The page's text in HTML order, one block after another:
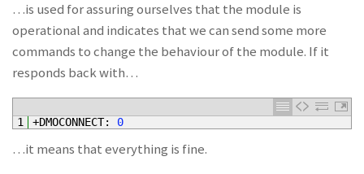
…is used for assuring ourselves that the module is
operational and indicates that we can send some more
commands to change the behaviour of the module. If it
responds back with…
1 +DMOCONNECT: 0
…it means that everything is fine.